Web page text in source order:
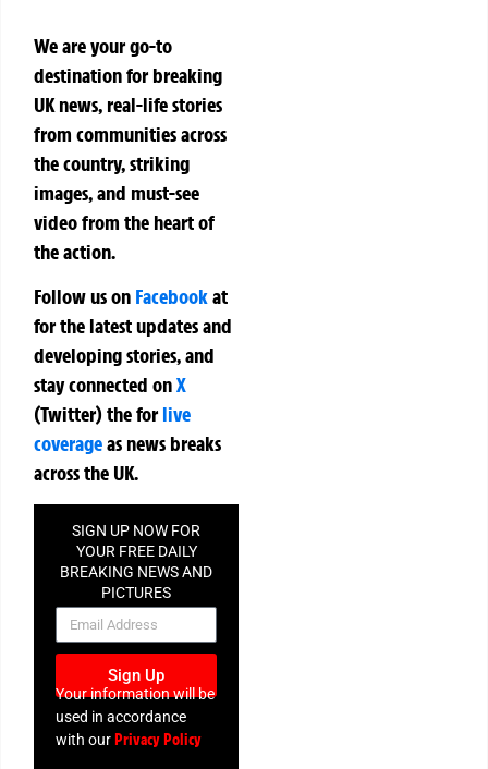
We are your go-to
destination for breaking
UK news, real-life stories
from communities across
the country, striking
images, and must-see
video from the heart of
the action.
Follow us on Facebookat
for the latest updates and
developing stories, and
stay connected onX
(Twitter)theforlive
coverageas news breaks
across the UK.
SIGN UP NOW FOR
YOUR FREE DAILY
BREAKING NEWS AND
PICTURES
NEWSLETTER
Sign Up
Your information will be
used in accordance
with ourPrivacy Policy